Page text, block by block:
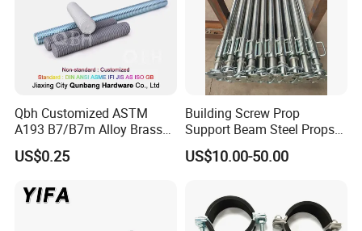
Qbh Customized ASTM
A193 B7/B7m Alloy Brass
Carbon Stainless Steel HDG
Half Fully Thread
Materials Fastener
US$0.25
Building Screw Prop
Support Beam Steel Props
Adjustable Shoring Prop
US$10.00-50.00